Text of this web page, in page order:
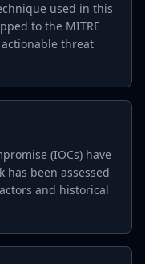
used in this
to the MITRE
actionable threat
(IOCs) have
has been assessed
and historical